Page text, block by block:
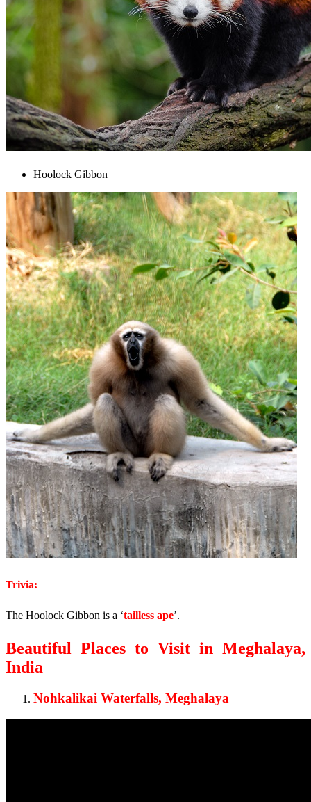
Hoolock Gibbon
Trivia:
The Hoolock Gibbon is a ‘tailless ape’.
Beautiful Places to Visit in Meghalaya,
India
Nohkalikai Waterfalls, Meghalaya